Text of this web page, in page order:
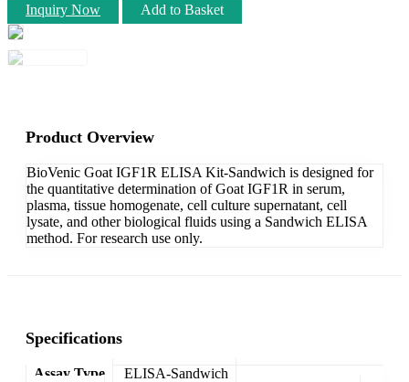
Inquiry Now Add to Basket
Product Overview
BioVenic Goat IGF1R ELISA Kit-Sandwich is designed for
the quantitative determination of Goat IGF1R in serum,
plasma, tissue homogenate, cell culture supernatant, cell
lysate, and other biological fluids using a Sandwich ELISA
method. For research use only.
Specifications
Assay Type ELISA-Sandwich